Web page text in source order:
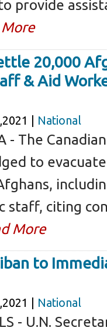
provide
20,000
& Aid
| National
- The
to
staff, citing
More
to
| National
- U.N.